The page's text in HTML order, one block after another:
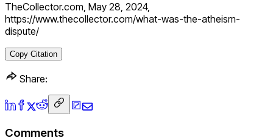
TheCollector.com, May 28, 2024,
https://www.thecollector.com/what-was-the-atheism-
dispute/
Copy Citation
Share:
Comments